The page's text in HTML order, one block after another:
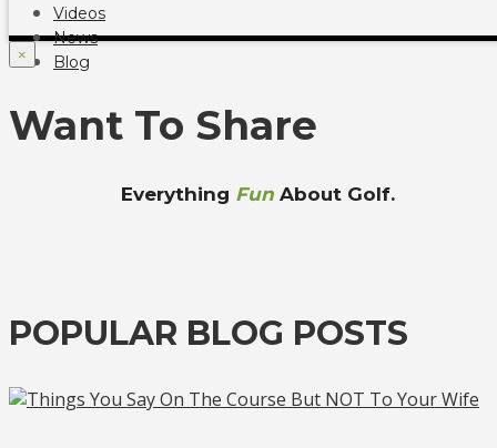
Videos
News
Blog
×
Want To Share
Everything FunAbout Golf.
POPULAR BLOG POSTS